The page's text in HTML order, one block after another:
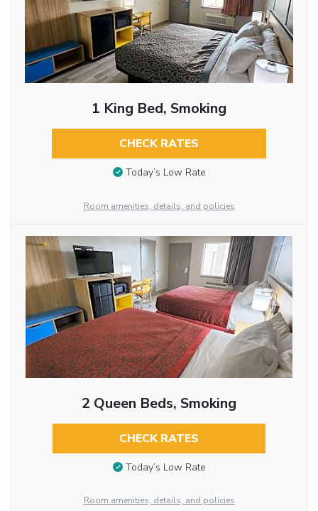
1 King Bed, Smoking
CHECK RATES
Today’s Low Rate
Room amenities, details, and policies
2 Queen Beds, Smoking
CHECK RATES
Today’s Low Rate
Room amenities, details, and policies